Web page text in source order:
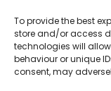
To provide the best
store and/or access
technologies will
behaviour or unique
consent, may
Email*
Ονοματεπώνυμο